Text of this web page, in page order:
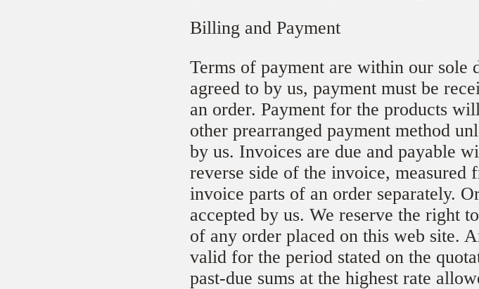
Billing and Payment
Terms of payment are within our sole
agreed to by us, payment must be
an order. Payment for the products
other prearranged payment method
by us. Invoices are due and payable
reverse side of the invoice,
invoice parts of an order separately.
accepted by us. We reserve the right
of any order placed on this web site.
valid for the period stated on the
past-due sums at the highest rate